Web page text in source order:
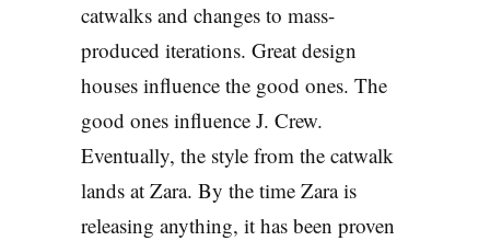
catwalks and changes to mass-
produced iterations. Great design
houses influence the good ones. The
good ones influence J. Crew.
Eventually, the style from the catwalk
lands at Zara. By the time Zara is
releasing anything, it has been proven